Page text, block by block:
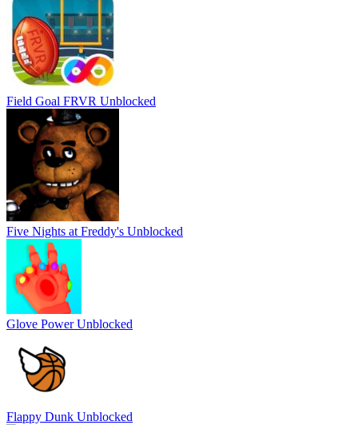
Field Goal FRVR Unblocked
Five Nights at Freddy's Unblocked
Glove Power Unblocked
Flappy Dunk Unblocked